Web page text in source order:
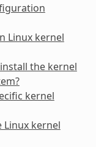
Linux kernel
the kernel
kernel
Linux kernel